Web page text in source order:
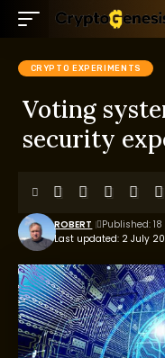
CRYPTO EXPERIMENTS
Voting
security
Last updated: 2 July
ROBERT Published: